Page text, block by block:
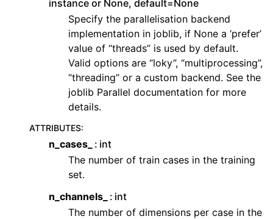
instance or None, default=None
Specify the parallelisation backend
implementation in joblib, if None a ‘prefer’
value of “threads” is used by default.
Valid options are “loky”, “multiprocessing”,
“threading” or a custom backend. See the
joblib Parallel documentation for more
details.
ATTRIBUTES:
n_cases_
int
The number of train cases in the training
set.
n_channels_
int
The number of dimensions per case in the